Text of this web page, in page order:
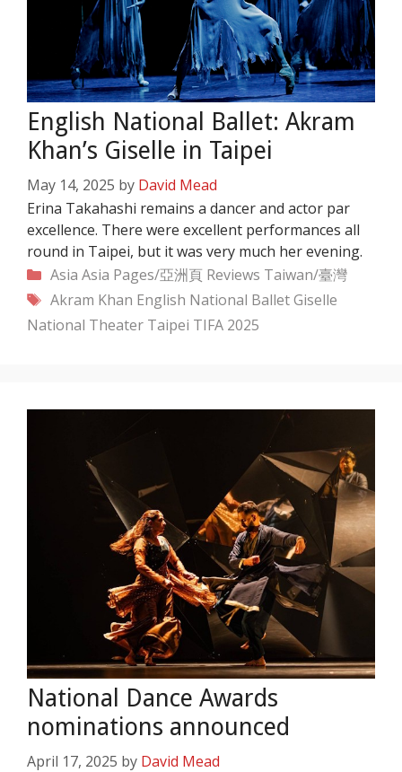
English National Ballet: Akram
Khan’s Giselle in Taipei
May 14, 2025 by David Mead
Erina Takahashi remains a dancer and actor par
excellence. There were excellent performances all
round in Taipei, but it was very much her evening.
Categories
Asia Asia Pages/亞洲頁 Reviews Taiwan/臺灣
Tags
Akram Khan English National Ballet Giselle
National Theater Taipei TIFA 2025
National Dance Awards
nominations announced
April 17, 2025 by David Mead